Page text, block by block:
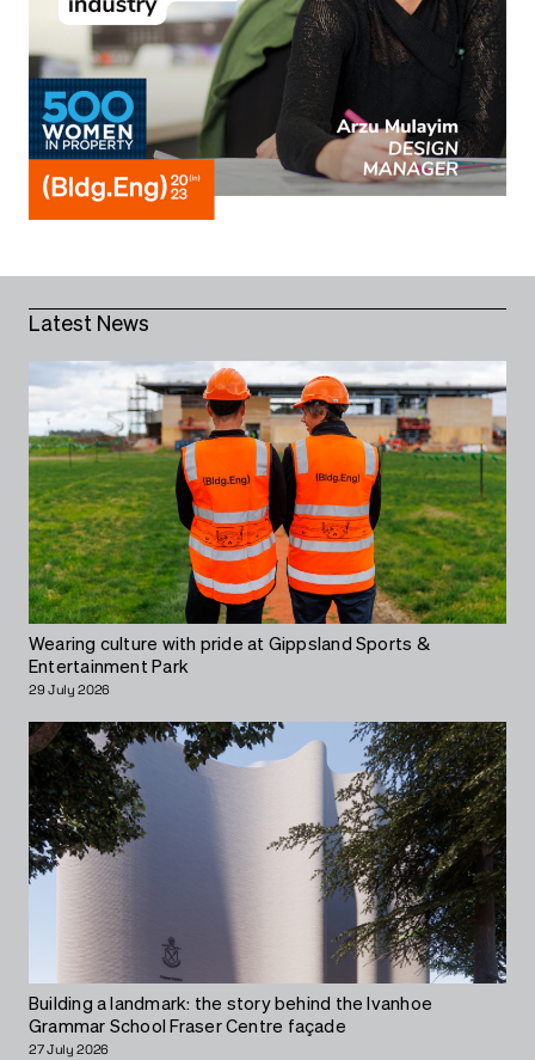
Latest News
Wearing culture with pride at Gippsland Sports &
Entertainment Park
29 July 2026
Building a landmark: the story behind the Ivanhoe
Grammar School Fraser Centre façade
27 July 2026